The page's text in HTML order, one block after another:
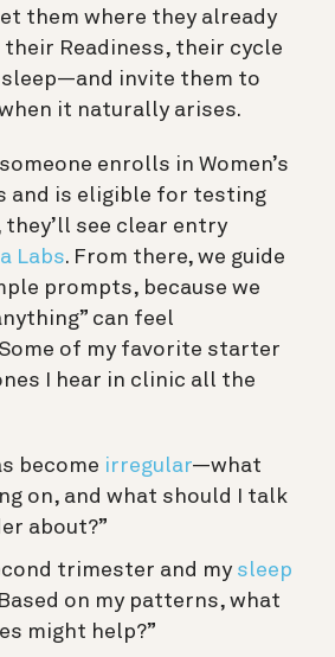
them where they already
Readiness, their cycle
invite them to
it naturally arises.
enrolls in Women’s
and is eligible for testing
they’ll see clear entry
Labs. From there, we guide
prompts, because we
can feel
of my favorite starter
I hear in clinic all the
become irregular—what
on, and what should I talk
about?”
trimester and my sleep
on my patterns, what
might help?”